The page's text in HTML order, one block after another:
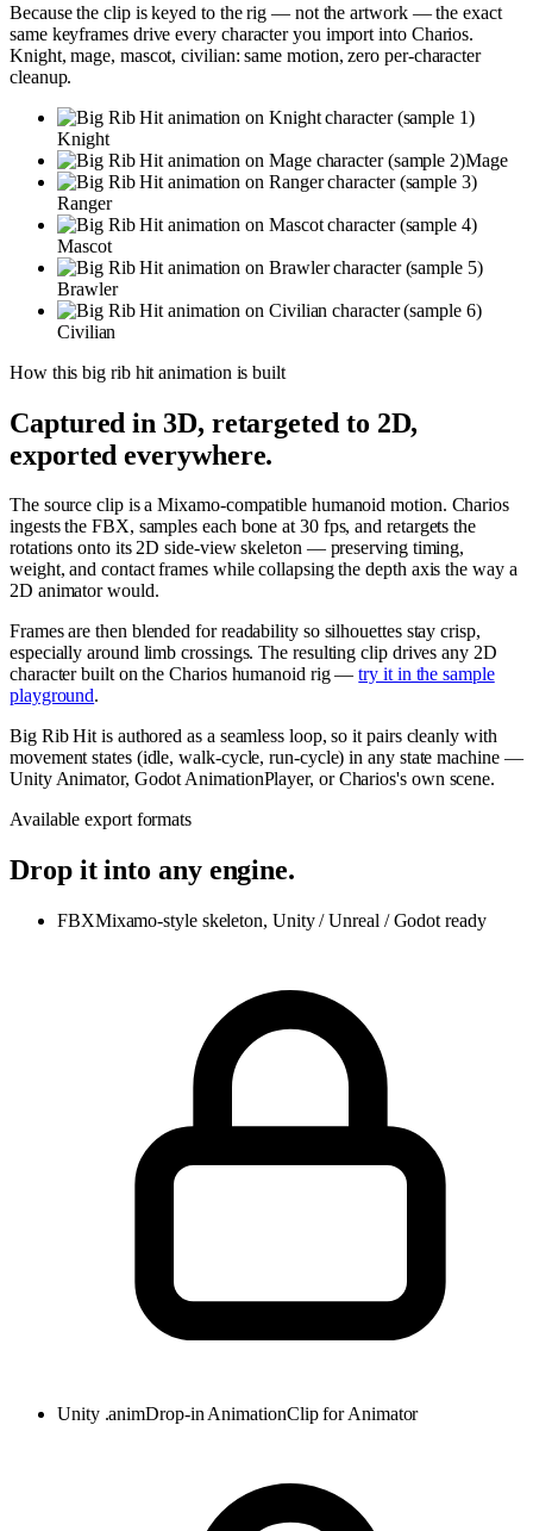
Because the clip is keyed to the rig — not the artwork — the exact
same keyframes drive every character you import into Charios.
Knight, mage, mascot, civilian: same motion, zero per-character
cleanup.
Knight
Mage
Ranger
Mascot
Brawler
Civilian
How thisbig rib hit animation is built
Captured in 3D, retargeted to 2D,
exported everywhere.
The source clip is a Mixamo-compatible humanoid motion. Charios
ingests the FBX, samples each bone at 30 fps, and retargets the
rotations onto its 2D side-view skeleton — preserving timing,
weight, and contact frames while collapsing the depth axis the way a
2D animator would.
Frames are then blended for readability so silhouettes stay crisp,
especially around limb crossings. The resulting clip drives any 2D
character built on the Charios humanoid rig — try it in the sample
playground.
Big Rib Hit is authored as a seamless loop, so it pairs cleanly with
movement states (idle, walk-cycle, run-cycle) in any state machine —
Unity Animator, Godot AnimationPlayer, or Charios's own scene.
Available export formats
Drop it into any engine.
FBXMixamo-style skeleton, Unity / Unreal / Godot ready
Unity .animDrop-in AnimationClip for Animator